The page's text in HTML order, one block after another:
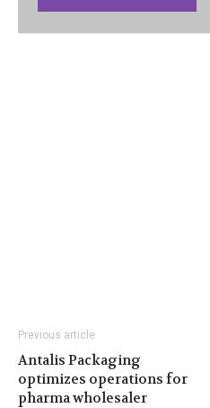
Previous article
Antalis Packaging
optimizes operations for
pharma wholesaler